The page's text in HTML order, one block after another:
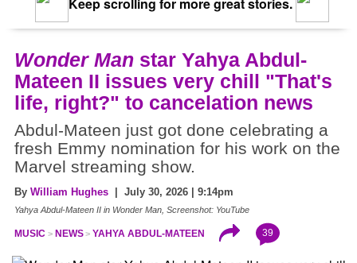
Keep scrolling for more great stories.
Wonder Man star Yahya Abdul-
Mateen II issues very chill "That's
life, right?" to cancelation news
Abdul-Mateen just got done celebrating a
fresh Emmy nomination for his work on the
Marvel streaming show.
By William Hughes | July 30, 2026 | 9:14pm
Yahya Abdul-Mateen II in Wonder Man, Screenshot: YouTube
MUSIC NEWS YAHYA ABDUL-MATEEN 39